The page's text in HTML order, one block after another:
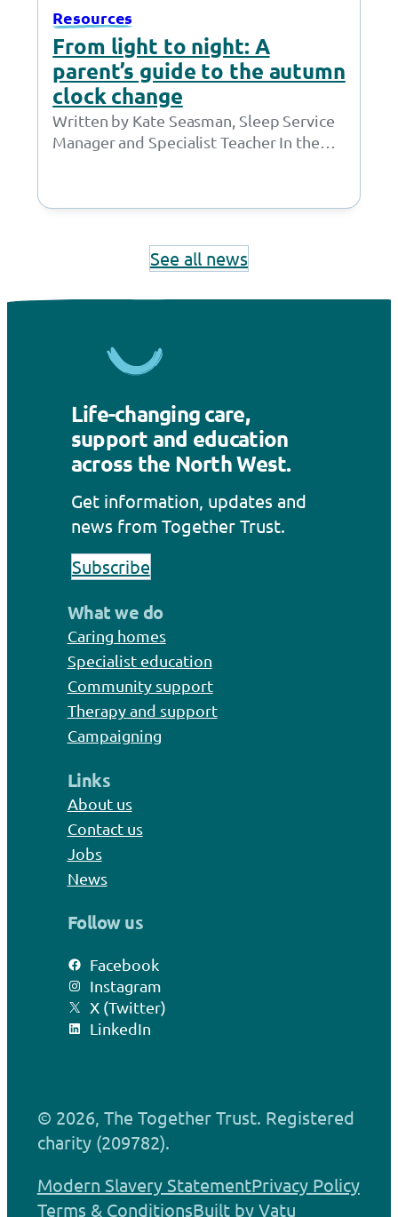
Resources
From light to night: A
parent’s guide to the autumn
clock change
Written by Kate Seasman, Sleep Service
Manager and Specialist Teacher In the
See all news
Life-changing care,
support and education
across the North West.
Get information, updates and
news from Together Trust.
Subscribe
What we do
Caring homes
Specialist education
Community support
Therapy and support
Campaigning
Links
About us
Contact us
Jobs
News
Follow us
Facebook
Instagram
X (Twitter)
LinkedIn
© 2026, The Together Trust. Registered
charity (209782).
Modern Slavery StatementPrivacy Policy
Terms & ConditionsBuilt by Vatu